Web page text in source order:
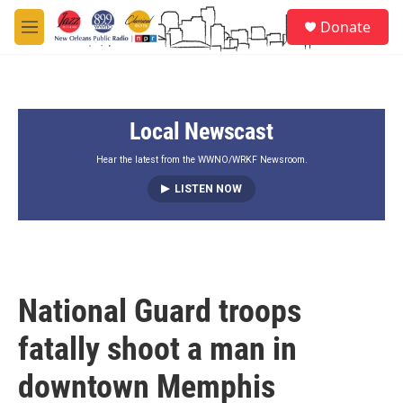
Skip to main content
M
e
Donate
Local Newscast
Hear the latest from the WWNO/WRKF Newsroom.
LISTEN NOW
National Guard troops
fatally shoot a man in
downtown Memphis